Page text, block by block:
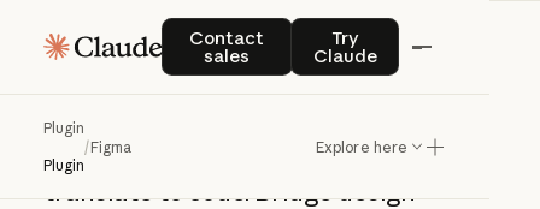
Contact
sales
Contact salesTry
Claude
Try Claude
Plugin
Plugin
/Figma Explore here
Figma
Figma
extract
readtokens,
translatetocode.Bridgedesign-